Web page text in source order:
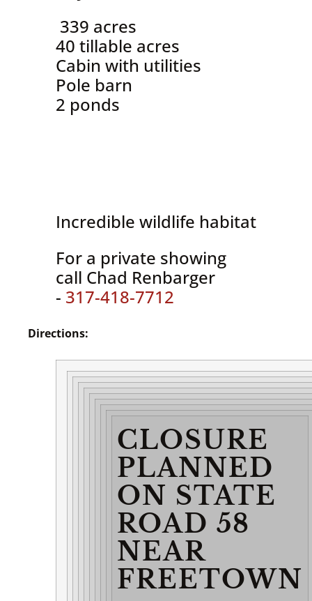
339 acres
40 tillable acres
Cabin with utilities
Pole barn
2 ponds
Incredible wildlife habitat
For a private showing
call Chad Renbarger
- 317-418-7712
Directions:
CLOSURE
PLANNED
ON STATE
ROAD 58
NEAR
FREETOWN